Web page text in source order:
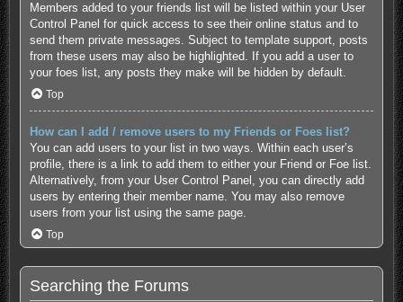
Members added to your friends list will be listed within your User
Control Panel for quick access to see their online status and to
send them private messages. Subject to template support, posts
from these users may also be highlighted. If you add a user to
your foes list, any posts they make will be hidden by default.
Top
How can I add / remove users to my Friends or Foes list?
You can add users to your list in two ways. Within each user’s
profile, there is a link to add them to either your Friend or Foe list.
Alternatively, from your User Control Panel, you can directly add
users by entering their member name. You may also remove
users from your list using the same page.
Top
Searching the Forums